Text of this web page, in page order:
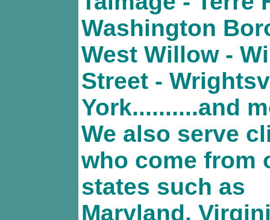
Washington
West Willow -
Street -
York..........and
We also serve
who come from
states such as
Maryland,